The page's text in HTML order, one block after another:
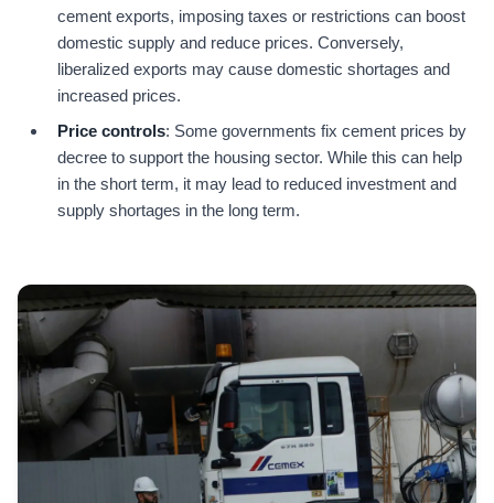
cement exports, imposing taxes or restrictions can boost
domestic supply and reduce prices. Conversely,
liberalized exports may cause domestic shortages and
increased prices.
Price controls: Some governments fix cement prices by
decree to support the housing sector. While this can help
in the short term, it may lead to reduced investment and
supply shortages in the long term.